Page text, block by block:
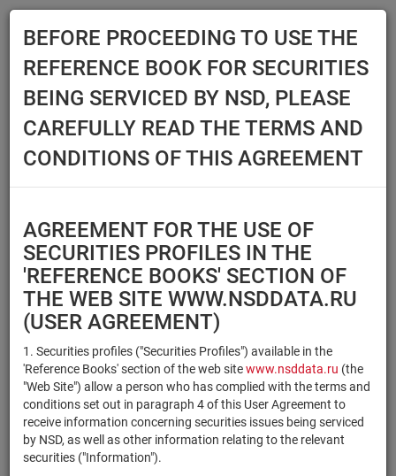
Main Reference Books Securities
SECURITIES
BEFORE PROCEEDING TO USE THE
REFERENCE BOOK FOR SECURITIES
BEING SERVICED BY NSD, PLEASE
CAREFULLY READ THE TERMS AND
CONDITIONS OF THIS AGREEMENT
AGREEMENT FOR THE USE OF
SECURITIES PROFILES IN THE
'REFERENCE BOOKS' SECTION OF
THE WEB SITE WWW.NSDDATA.RU
(USER AGREEMENT)
1. Securities profiles ("Securities Profiles") available in the
'Reference Books' section of the web sitewww.nsddata.ru (the
"Web Site") allow a person who has complied with the terms and
conditions set out in paragraph 4 of this User Agreement to
receive information concerning securities issues being serviced
by NSD, as well as other information relating to the relevant
securities ("Information").
Securities type
Registration number/sec.
code
Security identifier type
Registration Number
×
ISIN ×
NSD Code
×
MICEX Сode